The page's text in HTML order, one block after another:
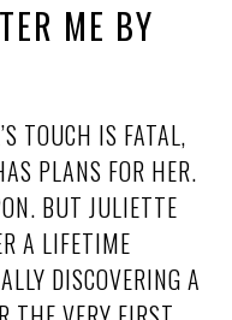
ME BY
TOUCH IS FATAL,
PLANS FOR HER.
BUT JULIETTE
A LIFETIME
DISCOVERING A